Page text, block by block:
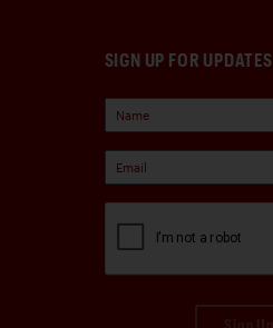
SIGN UP FOR UPDATES